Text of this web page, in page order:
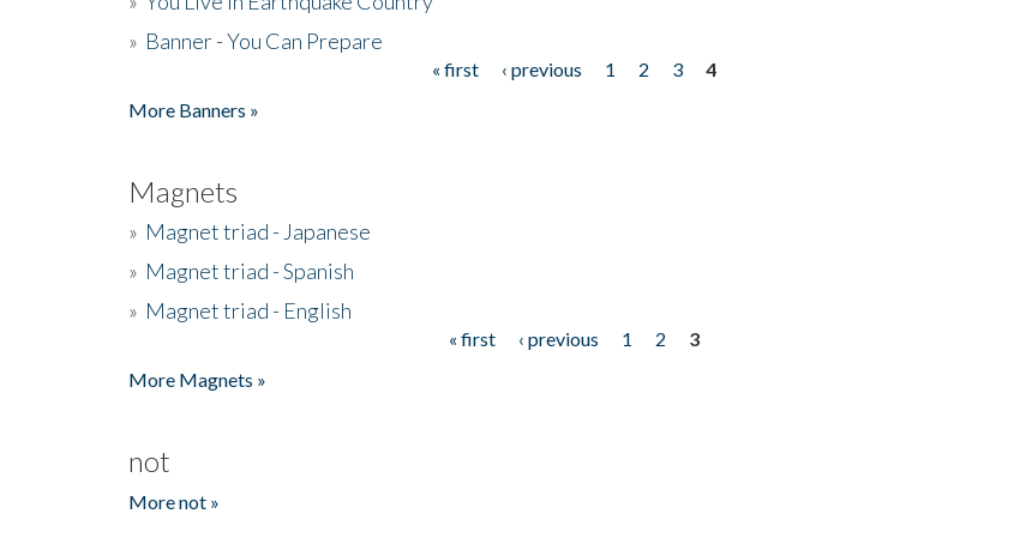
» Banner - You Can Prepare
« first ‹ previous 1 2 3
4
More Banners »
Magnets
» Magnet triad - Japanese
» Magnet triad - Spanish
» Magnet triad - English
« first ‹ previous 1 2
3
More Magnets »
not
More not »